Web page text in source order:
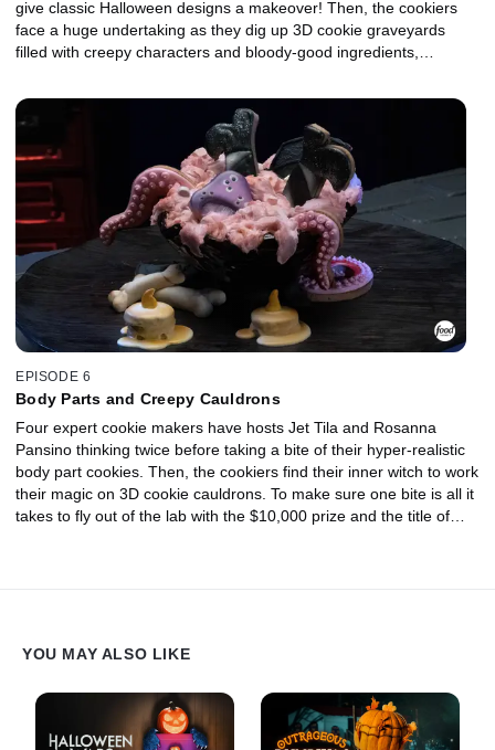
give classic Halloween designs a makeover! Then, the cookiers
face a huge undertaking as they dig up 3D cookie graveyards
filled with creepy characters and bloody-good ingredients,
oranges. Blood-curdling screams have been heard in the lab,
especially when one lucky cookie maker escapes with the $10,000
prize and the title of Halloween Cookie Champion.
EPISODE 6
Body Parts and Creepy Cauldrons
Four expert cookie makers have hosts Jet Tila and Rosanna
Pansino thinking twice before taking a bite of their hyper-realistic
body part cookies. Then, the cookiers find their inner witch to work
their magic on 3D cookie cauldrons. To make sure one bite is all it
takes to fly out of the lab with the $10,000 prize and the title of
YOU MAY ALSO LIKE